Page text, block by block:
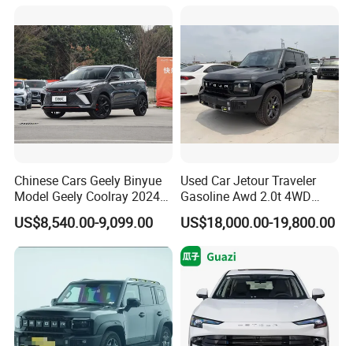
Chinese Cars Geely Binyue
Model Geely Coolray 2024
New Used Petrol Car Blue
Geely Auto 5 Doors 5 Seats
SUV Made in China
US$8,540.00-9,099.00
Used Car Jetour Traveler
Gasoline Awd 2.0t 4WD
Jetour X70 X90 Jetour
Dashing Jetour T2 Jetour
Ice Cream EV Spacious
Cabin Low Mileage Smart
US$18,000.00-19,800.00